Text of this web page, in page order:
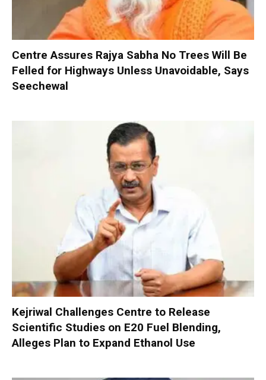
Centre Assures Rajya Sabha No Trees Will Be
Felled for Highways Unless Unavoidable, Says
Seechewal
Kejriwal Challenges Centre to Release
Scientific Studies on E20 Fuel Blending,
Alleges Plan to Expand Ethanol Use